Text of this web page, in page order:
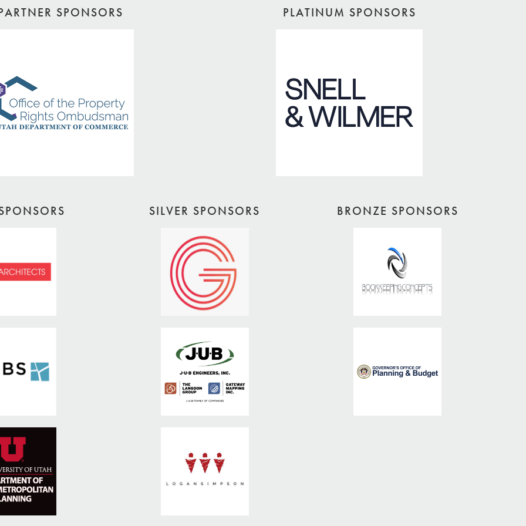
SPONSORS PLATINUM SPONSORS
SILVER SPONSORS BRONZE SPONSORS